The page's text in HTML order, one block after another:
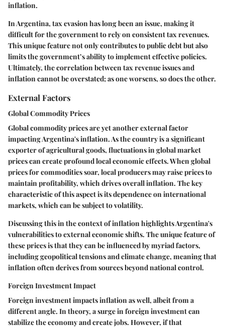
inflation.
In Argentina, tax evasion has long been an issue, making it
difficult for the government to rely on consistent tax revenues.
This unique feature not only contributes to public debt but also
limits the government’s ability to implement effective policies.
Ultimately, the correlation between tax revenue issues and
inflation cannot be overstated; as one worsens, so does the other.
External Factors
Global Commodity Prices
Global commodity prices are yet another external factor
impacting Argentina's inflation. As the country is a significant
exporter of agricultural goods, fluctuations in global market
prices can create profound local economic effects. When global
prices for commodities soar, local producers may raise prices to
maintain profitability, which drives overall inflation. The key
characteristic of this aspect is its dependence on international
markets, which can be subject to volatility.
Discussing this in the context of inflation highlights Argentina's
vulnerabilities to external economic shifts. The unique feature of
these prices is that they can be influenced by myriad factors,
including geopolitical tensions and climate change, meaning that
inflation often derives from sources beyond national control.
Foreign Investment Impact
Foreign investment impacts inflation as well, albeit from a
different angle. In theory, a surge in foreign investment can
stabilize the economy and create jobs. However, if that